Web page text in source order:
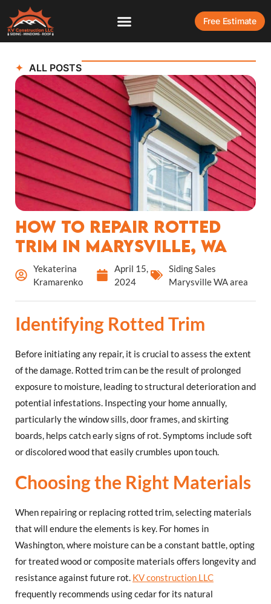
Free Estimate
ALL POSTS
How to Repair Rotted
Trim in Marysville, WA
Yekaterina
Kramarenko
April 15,
2024
Siding Sales
Marysville WA area
Identifying Rotted Trim
Before initiating any repair, it is crucial to assess the extent
of the damage. Rotted trim can be the result of prolonged
exposure to moisture, leading to structural deterioration and
potential infestations. Inspecting your home annually,
particularly the window sills, door frames, and skirting
boards, helps catch early signs of rot. Symptoms include soft
or discolored wood that easily crumbles upon touch.
Choosing the Right Materials
When repairing or replacing rotted trim, selecting materials
that will endure the elements is key. For homes in
Washington, where moisture can be a constant battle, opting
for treated wood or composite materials offers longevity and
resistance against future rot. KV construction LLC
frequently recommends using cedar for its natural